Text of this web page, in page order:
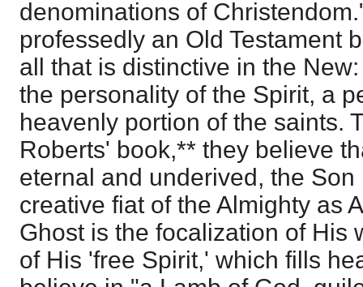
denominations of
professedly an Old Testament
all that is distinctive in the
the personality of the Spirit, a
heavenly portion of the saints.
Roberts' book,** they believe
eternal and underived, the
creative fiat of the Almighty as
Ghost is the focalization of His
of His 'free Spirit,' which fills